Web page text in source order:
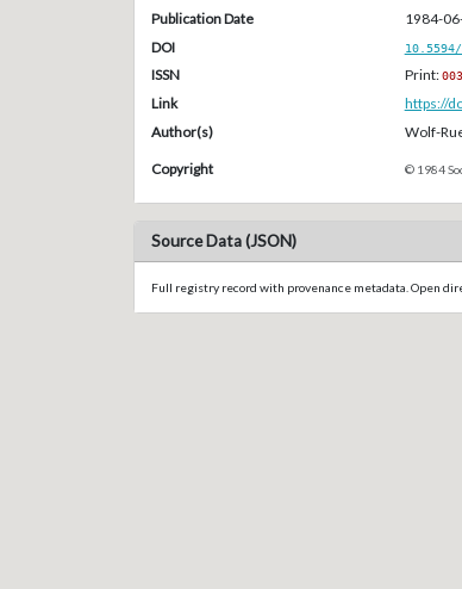
Publication Date
1984-
DOI
10.5594/
ISSN Print:
Link
https://
Author(s)
Wolf-
Copyright © 1984
Source Data (JSON)
Full registry record with provenance metadata. Open